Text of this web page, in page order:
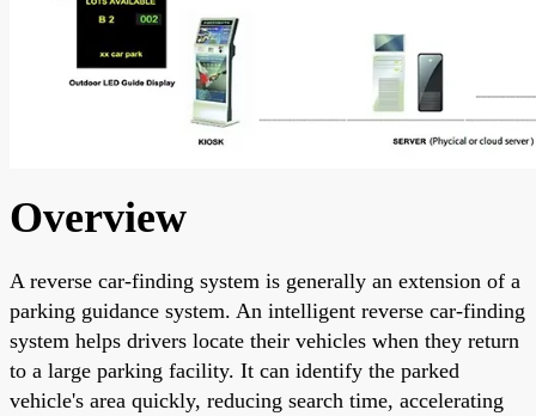
Overview
A reverse car-finding system is generally an extension of a
parking guidance system. An intelligent reverse car-finding
system helps drivers locate their vehicles when they return
to a large parking facility. It can identify the parked
vehicle's area quickly, reducing search time, accelerating